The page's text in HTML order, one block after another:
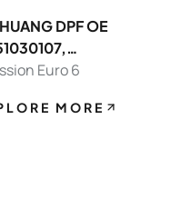
DPF OE
FOR
Euro 6
MORE